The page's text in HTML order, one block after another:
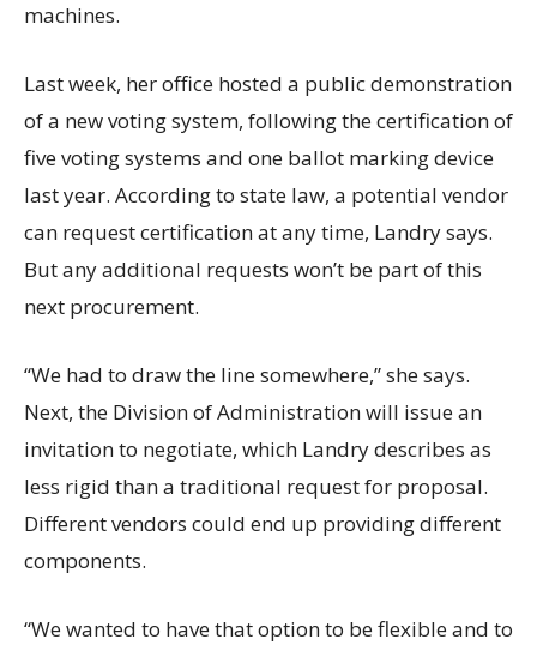
machines.
Last week, her office hosted a public demonstration
of a new voting system, following the certification of
five voting systems and one ballot marking device
last year. According to state law, a potential vendor
can request certification at any time, Landry says.
But any additional requests won’t be part of this
next procurement.
“We had to draw the line somewhere,” she says.
Next, the Division of Administration will issue an
invitation to negotiate, which Landry describes as
less rigid than a traditional request for proposal.
Different vendors could end up providing different
components.
“We wanted to have that option to be flexible and to